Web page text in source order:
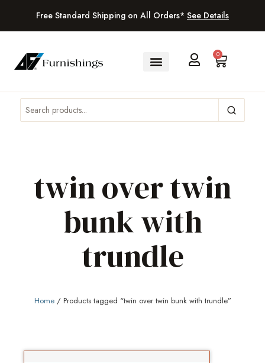
Free Standard Shipping on All Orders* See Details
0
twin over twin
bunk with
trundle
Home/ Products tagged “twin over twin bunk with trundle”